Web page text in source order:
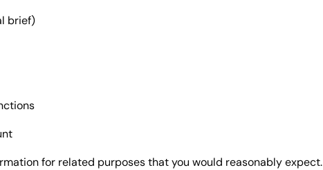
brief)
for related purposes that you would reasonably expect.